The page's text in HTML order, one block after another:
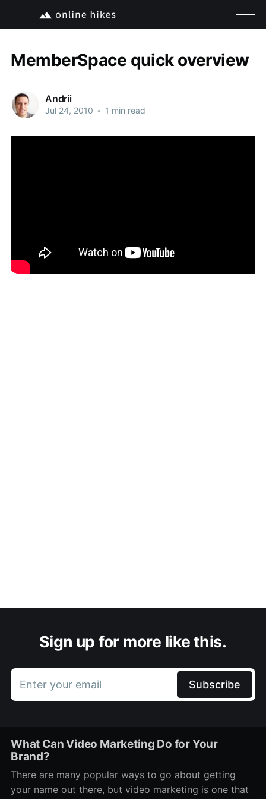
MemberSpace quick overview
Andrii
Jul 24, 2010 • 1 min read
Sign up for more like this.
Enter your email Subscribe
What Can Video Marketing Do for Your
Brand?
There are many popular ways to go about getting
your name out there, but video marketing is one that